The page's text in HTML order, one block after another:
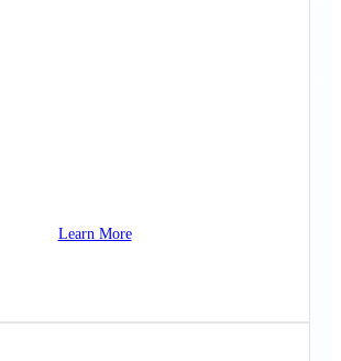
Learn More